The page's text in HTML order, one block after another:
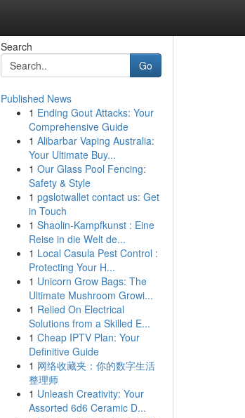
Search
Go
Published News
1 Ending Gout Attacks: Your
Comprehensive Guide
1 Alibarbar Vaping Australia:
Your Ultimate Buy...
1 Our Glass Pool Fencing:
Safety & Style
1 pgslotwallet contact us: Get
in Touch
1 Shaolin-Kampfkunst : Eine
Reise in die Welt de...
1 Local Casula Pest Control :
Protecting Your H...
1 Unicorn Grow Bags: The
Ultimate Mushroom Growi...
1 Relied On Electrical
Solutions from a Skilled E...
1 Cheap IPTV Plan: Your
Definitive Guide
1 网络收藏夹：你的数字生活
整理师
1 Unleash Creativity: Your
Assorted 6d6 Ceramic D...